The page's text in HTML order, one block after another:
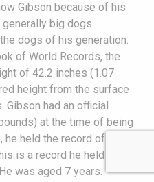
Gibson because of his
generally big dogs.
dogs of his generation.
of World Records, the
of 42.2 inches (1.07
height from the surface
had an official
at the time of being
held the record of being
is a record he held on till
was aged 7 years.